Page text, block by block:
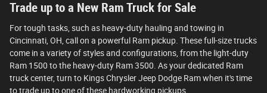
Trade up to a New Ram Truck for Sale
For tough tasks, such as heavy-duty hauling and towing in
Cincinnati, OH, call on a powerful Ram pickup. These full-size trucks
come in a variety of styles and configurations, from the light-duty
Ram 1500 to the heavy-duty Ram 3500. As your dedicated Ram
truck center, turn to Kings Chrysler Jeep Dodge Ram when it's time
to trade up to one of these hardworking pickups.